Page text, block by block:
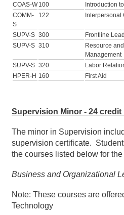
COAS-W 100
Introduction
COMM-
S
122
SUPV-S 300
Frontline
SUPV-S 310
Resource
Management
SUPV-S 320
Labor
HPER-H 160 First Aid
Supervision Minor - 24 credit
The minor in Supervision
supervision certificate.
the courses listed below for
Business and Organizational
Note: These courses are
Technology